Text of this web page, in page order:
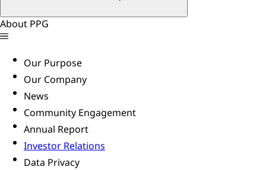
About PPG
Our Purpose
Our Company
News
Community Engagement
Annual Report
Investor Relations
Data Privacy